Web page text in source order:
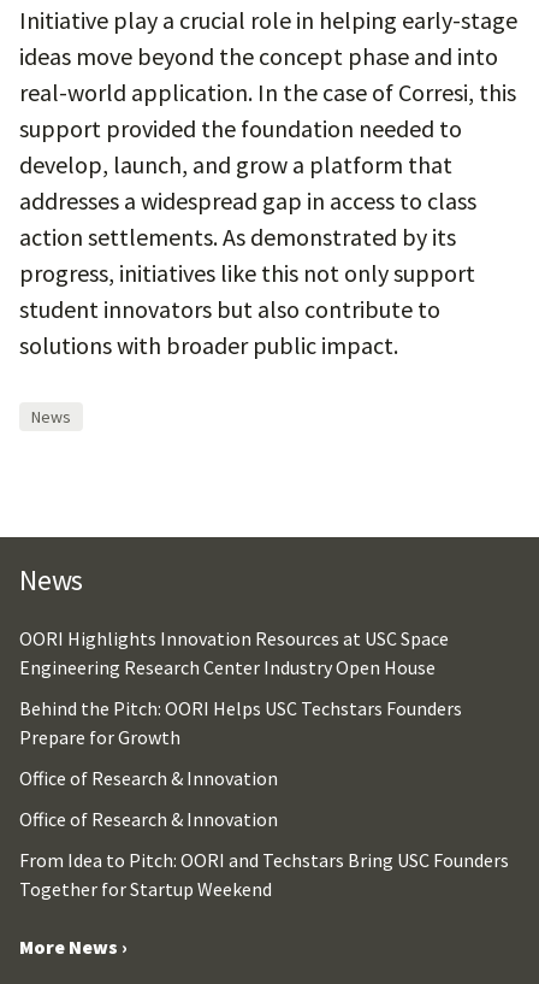
Initiative play a crucial role in helping early-stage
ideas move beyond the concept phase and into
real-world application. In the case of Corresi, this
support provided the foundation needed to
develop, launch, and grow a platform that
addresses a widespread gap in access to class
action settlements. As demonstrated by its
progress, initiatives like this not only support
student innovators but also contribute to
solutions with broader public impact.
News
News
OORI Highlights Innovation Resources at USC Space
Engineering Research Center Industry Open House
Behind the Pitch: OORI Helps USC Techstars Founders
Prepare for Growth
Office of Research & Innovation
Office of Research & Innovation
From Idea to Pitch: OORI and Techstars Bring USC Founders
Together for Startup Weekend
More News ›